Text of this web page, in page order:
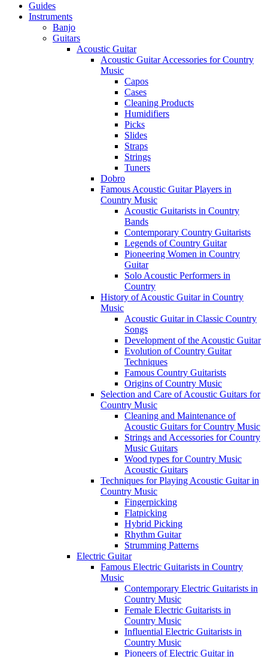
Guides
Instruments
Banjo
Guitars
Acoustic Guitar
Acoustic Guitar Accessories for Country
Music
Capos
Cases
Cleaning Products
Humidifiers
Picks
Slides
Straps
Strings
Tuners
Dobro
Famous Acoustic Guitar Players in
Country Music
Acoustic Guitarists in Country
Bands
Contemporary Country Guitarists
Legends of Country Guitar
Pioneering Women in Country
Guitar
Solo Acoustic Performers in
Country
History of Acoustic Guitar in Country
Music
Acoustic Guitar in Classic Country
Songs
Development of the Acoustic Guitar
Evolution of Country Guitar
Techniques
Famous Country Guitarists
Origins of Country Music
Selection and Care of Acoustic Guitars for
Country Music
Cleaning and Maintenance of
Acoustic Guitars for Country Music
Strings and Accessories for Country
Music Guitars
Wood types for Country Music
Acoustic Guitars
Techniques for Playing Acoustic Guitar in
Country Music
Fingerpicking
Flatpicking
Hybrid Picking
Rhythm Guitar
Strumming Patterns
Electric Guitar
Famous Electric Guitarists in Country
Music
Contemporary Electric Guitarists in
Country Music
Female Electric Guitarists in
Country Music
Influential Electric Guitarists in
Country Music
Pioneers of Electric Guitar in